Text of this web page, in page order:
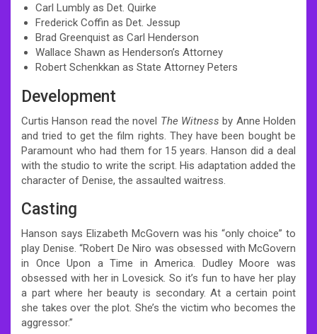
Carl Lumbly as Det. Quirke
Frederick Coffin as Det. Jessup
Brad Greenquist as Carl Henderson
Wallace Shawn as Henderson’s Attorney
Robert Schenkkan as State Attorney Peters
Development
Curtis Hanson read the novel The Witness by Anne Holden
and tried to get the film rights. They have been bought be
Paramount who had them for 15 years. Hanson did a deal
with the studio to write the script. His adaptation added the
character of Denise, the assaulted waitress.
Casting
Hanson says Elizabeth McGovern was his “only choice” to
play Denise. “Robert De Niro was obsessed with McGovern
in Once Upon a Time in America. Dudley Moore was
obsessed with her in Lovesick. So it’s fun to have her play
a part where her beauty is secondary. At a certain point
she takes over the plot. She’s the victim who becomes the
aggressor.”